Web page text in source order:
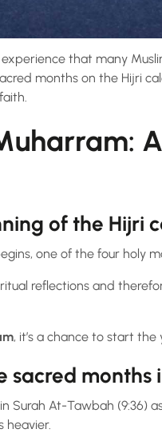
that many
months on the Hijri
of the Hijri
one of the four holy
reflections and
, it’s a chance to start
sacred months
Surah At-Tawbah (9:36)
heavier.